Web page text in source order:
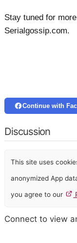
Stay tuned for
Continue with
Discussion
This site uses
anonymized App
you agree to our
Connect to view